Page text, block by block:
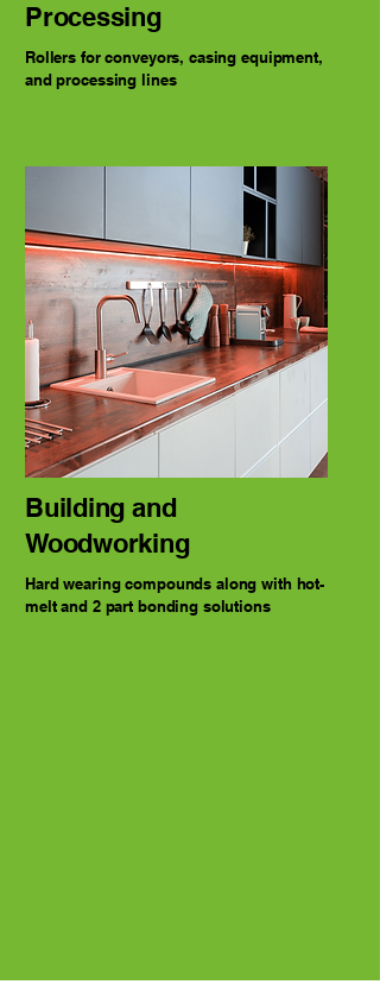
Processing
Rollers for conveyors, casing equipment,
and processing lines
Building and
Woodworking
Hard wearing compounds along with hot-
melt and 2 part bonding solutions